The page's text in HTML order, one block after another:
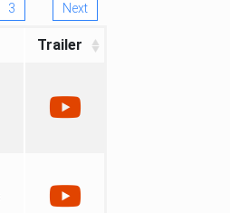
3 Next
Trailer